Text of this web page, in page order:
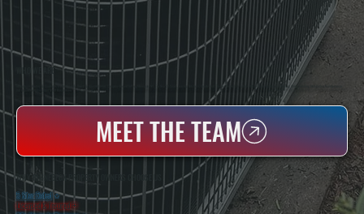
WHO WE ARE
All Systems Heating & Cooling Is A Local Family-Owned & Operated HVAC Company Based In Poughkeepsie, NY. For Over 20 Years, Serving Dutchess County And The Greater Hudson Valley With Reliable Heating And Cooling Work. Handling Installation, Maintenance,
MEET THE TEAM
WHY RHINEBECK PROPERTY OWNERS CHOOSE US
5 Star Rated★
Licensed & Insured⛨